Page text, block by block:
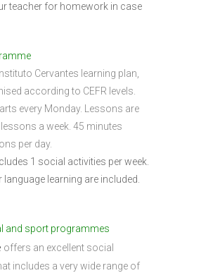
teacher for homework in case
Cervantes learning plan,
according to CEFR levels.
every Monday. Lessons are
a week. 45 minutes
per day.
1 social activities per week.
learning are included.
and sport programmes
offers an excellent social
includes a very wide range of